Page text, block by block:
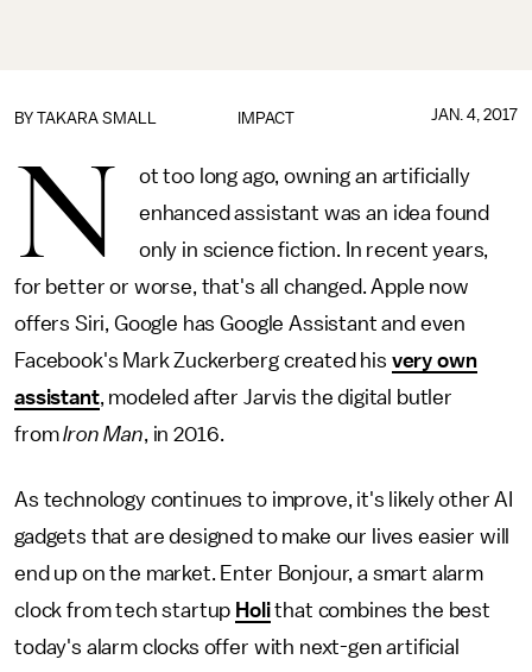
IMPACT
BY TAKARA SMALL JAN. 4, 2017
N
ot too long ago, owning an artificially
enhanced assistant was an idea found
only in science fiction. In recent years,
for better or worse, that's all changed. Apple now
offers Siri, Google has Google Assistant and even
Facebook's Mark Zuckerberg created his very own
assistant, modeled after Jarvis the digital butler
fromIron Man, in 2016.
As technology continues to improve, it's likely other AI
gadgets that are designed to make our lives easier will
end up on the market. Enter Bonjour, a smart alarm
clock from tech startup Holithat combines the best
today's alarm clocks offer with next-gen artificial